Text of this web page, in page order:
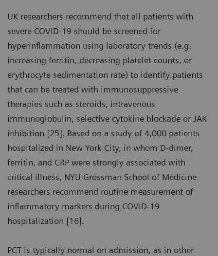
UK researchers recommend that all patients with
severe COVID-19 should be screened for
hyperinflammation using laboratory trends (e.g.
increasing ferritin, decreasing platelet counts, or
erythrocyte sedimentation rate) to identify patients
that can be treated with immunosuppressive
therapies such as steroids, intravenous
immunoglobulin, selective cytokine blockade or JAK
inhibition [25]. Based on a study of 4,000 patients
hospitalized in New York City, in whom D-dimer,
ferritin, and CRP were strongly associated with
critical illness, NYU Grossman School of Medicine
researchers recommend routine measurement of
inflammatory markers during COVID-19
hospitalization [16].
PCT is typically normal on admission, as in other